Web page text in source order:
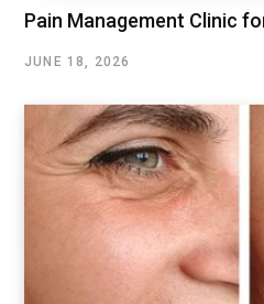
Pain Management Clinic
JUNE 18, 2026